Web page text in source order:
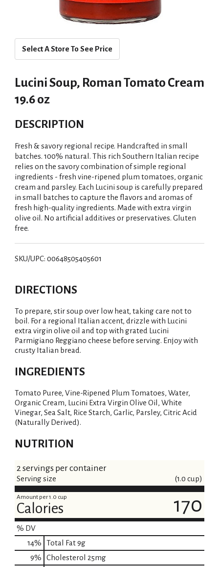
Select A Store To See Price
Lucini Soup, Roman Tomato Cream
19.6 oz
DESCRIPTION
Fresh & savory regional recipe. Handcrafted in small
batches. 100% natural. This rich Southern Italian recipe
relies on the savory combination of simple regional
ingredients - fresh vine-ripened plum tomatoes, organic
cream and parsley. Each Lucini soup is carefully prepared
in small batches to capture the flavors and aromas of
fresh high-quality ingredients. Made with extra virgin
olive oil. No artificial additives or preservatives. Gluten
free.
SKU/UPC: 00648505405601
DIRECTIONS
To prepare, stir soup over low heat, taking care not to
boil. For a regional Italian accent, drizzle with Lucini
extra virgin olive oil and top with grated Lucini
Parmigiano Reggiano cheese before serving. Enjoy with
crusty Italian bread.
INGREDIENTS
Tomato Puree, Vine-Ripened Plum Tomatoes, Water,
Organic Cream, Lucini Extra Virgin Olive Oil, White
Vinegar, Sea Salt, Rice Starch, Garlic, Parsley, Citric Acid
(Naturally Derived).
NUTRITION
2 servings per container
Serving size (1.0 cup)
Amount per 1.0 cup
Calories 170
% DV
14% Total Fat9g
9% Cholesterol 25mg